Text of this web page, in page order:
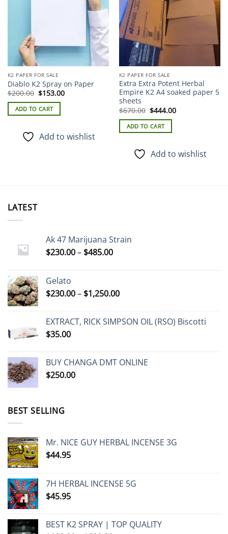
K2 PAPER FOR SALE
Diablo K2 Spray on Paper
$200.00 Original
was:
$200.00.
$153.00Current
ADD TO CART
Add to wishlist
K2 PAPER FOR SALE
Extra Extra Potent Herbal
Empire K2 A4 soaked paper 5
sheets
$670.00 Original
price
was:
$670.00.
$444.00Current
price
ADD TO CART
Add to wishlist
LATEST
Ak 47 Marijuana Strain
$230.00– $485.00Price
$485.00
Gelato
$230.00– $1,250.00Price
through
EXTRACT, RICK SIMPSON OIL (RSO) Biscotti
$35.00
BUY CHANGA DMT ONLINE
$250.00
BEST SELLING
Mr. NICE GUY HERBAL INCENSE 3G
$44.95
7H HERBAL INCENSE 5G
$45.95
BEST K2 SPRAY | TOP QUALITY